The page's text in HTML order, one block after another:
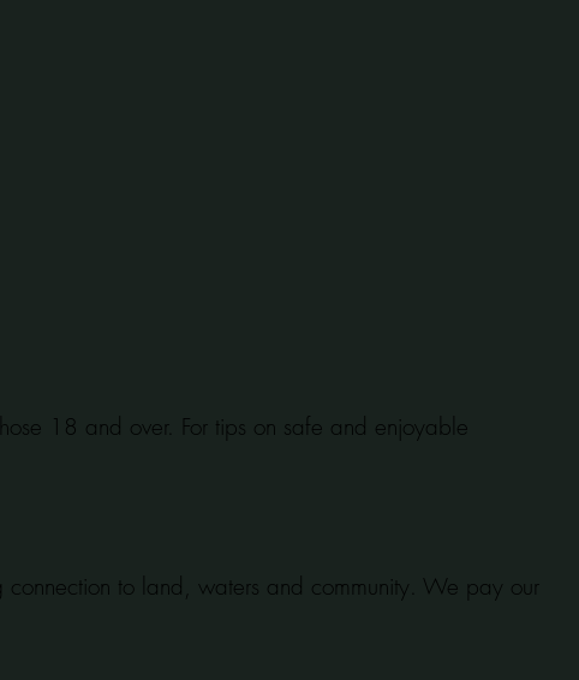
18 and over. For tips on safe and enjoyable
to land, waters and community. We pay our